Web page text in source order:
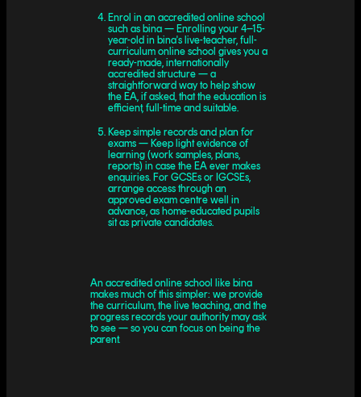
Enrol in an accredited online school
such as bina — Enrolling your 4–15-
year-old in bina's live-teacher, full-
curriculum online school gives you a
ready-made, internationally
accredited structure — a
straightforward way to help show
the EA, if asked, that the education is
efficient, full-time and suitable.
Keep simple records and plan for
exams — Keep light evidence of
learning (work samples, plans,
reports) in case the EA ever makes
enquiries. For GCSEs or IGCSEs,
arrange access through an
approved exam centre well in
advance, as home-educated pupils
sit as private candidates.
An accredited online school like bina
makes much of this simpler: we provide
the curriculum, the live teaching, and the
progress records your authority may ask
to see — so you can focus on being the
parent.